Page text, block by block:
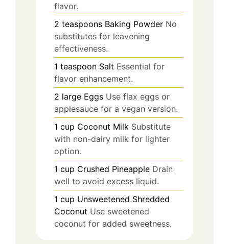
flavor.
2 teaspoons Baking Powder No
substitutes for leavening
effectiveness.
1 teaspoon Salt Essential for
flavor enhancement.
2 large Eggs Use flax eggs or
applesauce for a vegan version.
1 cup Coconut Milk Substitute
with non-dairy milk for lighter
option.
1 cup Crushed Pineapple Drain
well to avoid excess liquid.
1 cup Unsweetened Shredded
Coconut Use sweetened
coconut for added sweetness.